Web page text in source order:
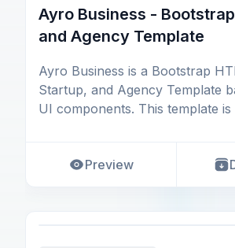
Ayro Business -
and Agency Template
Ayro Business is a Bootstrap
Startup, and Agency Template
UI components. This template is
Preview